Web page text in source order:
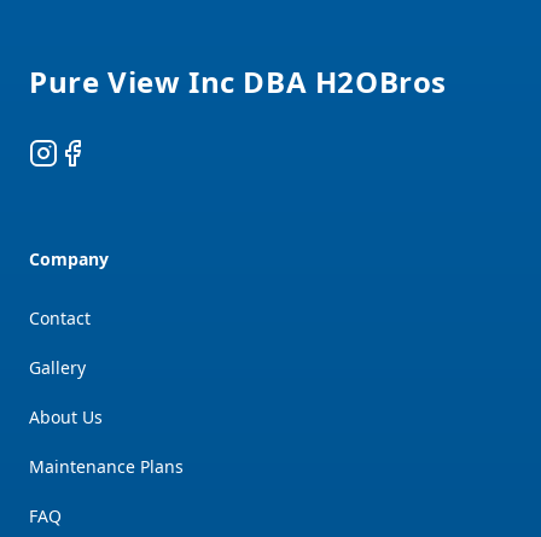
Pure View Inc DBA H2OBros
Instagram
Facebook
Company
Contact
Gallery
About Us
Maintenance Plans
FAQ